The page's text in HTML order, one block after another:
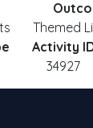
Themed
Activity
34927